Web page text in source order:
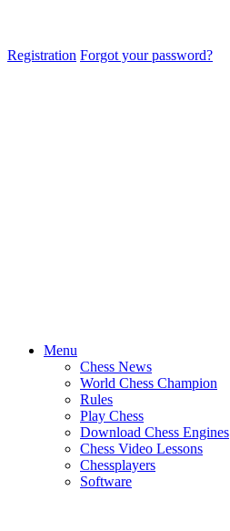
Registration Forgot your password?
Menu
Chess News
World Chess Champion
Rules
Play Chess
Download Chess Engines
Chess Video Lessons
Chessplayers
Software